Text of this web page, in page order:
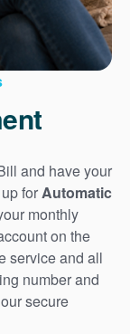
and have your
forAutomatic
monthly
on the
service and all
number and
secure